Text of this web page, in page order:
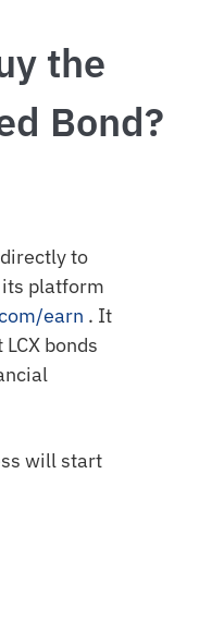
the
Bond?
to
platform
earn . It
bonds
will start